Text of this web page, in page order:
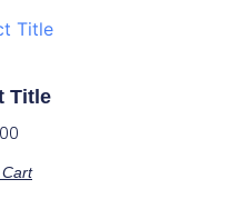
Title